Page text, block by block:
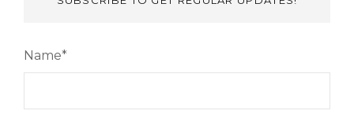
Name*